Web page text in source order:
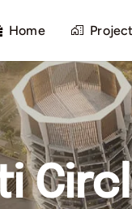
Home